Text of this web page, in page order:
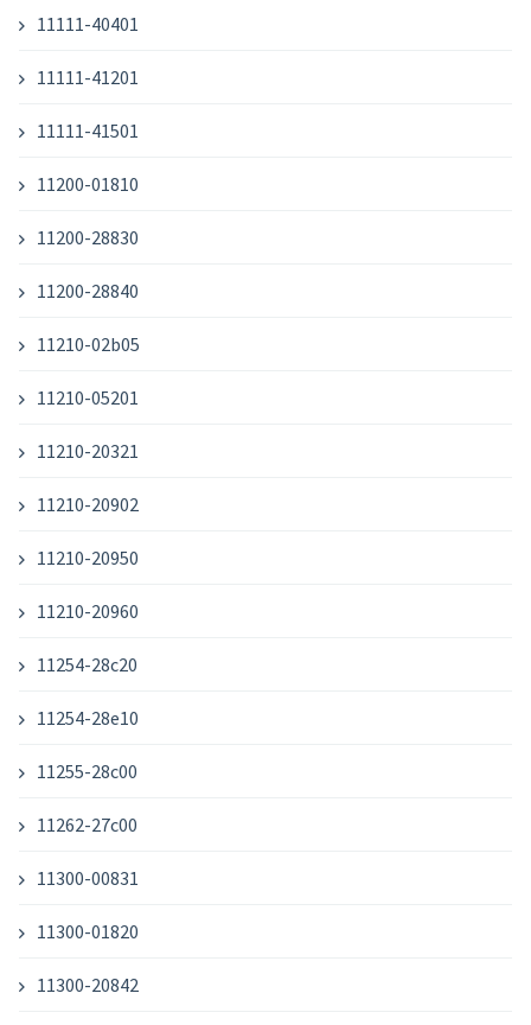
11111-40401
11111-41201
11111-41501
11200-01810
11200-28830
11200-28840
11210-02b05
11210-05201
11210-20321
11210-20902
11210-20950
11210-20960
11254-28c20
11254-28e10
11255-28c00
11262-27c00
11300-00831
11300-01820
11300-20842